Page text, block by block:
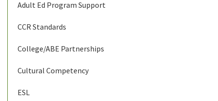
Adult Ed Program Support
CCR Standards
College/ABE Partnerships
Cultural Competency
ESL